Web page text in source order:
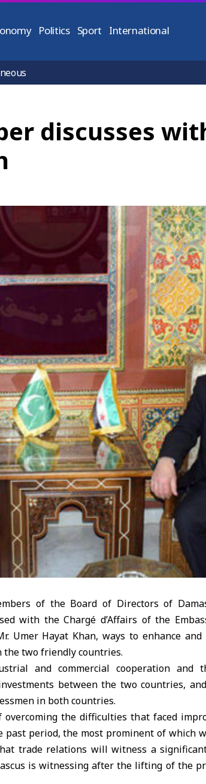
Politics Sport International
discusses
of the Board of Directors of
with the Chargé d’Affairs of the
Umer Hayat Khan, ways to enhance
the two friendly countries.
and commercial cooperation and
between the two countries,
in both countries.
overcoming the difficulties that faced
period, the most prominent of which
trade relations will witness a
is witnessing after the lifting of the